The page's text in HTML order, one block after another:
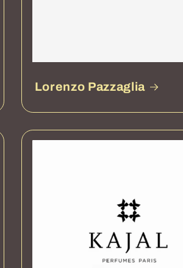
Lorenzo Pazzaglia